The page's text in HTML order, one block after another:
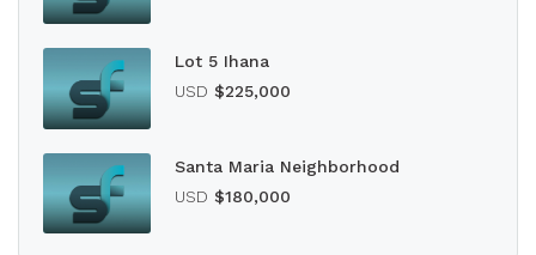
Lot 5 Ihana
USD $225,000
Santa Maria Neighborhood
USD $180,000